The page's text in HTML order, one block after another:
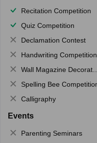
Recitation Competition
Quiz Competition
Declamation Contest
Handwriting Competition
Wall Magazine Decoration
Spelling Bee
Calligraphy
Events
Parenting Seminars